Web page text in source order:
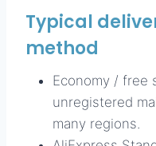
Typical
method
Economy / free
unregistered
many regions.